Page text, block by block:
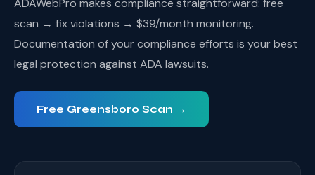
ADAWebPro makes compliance straightforward: free
scan → fix violations → $39/month monitoring.
Documentation of your compliance efforts is your best
legal protection against ADA lawsuits.
Free Greensboro Scan →